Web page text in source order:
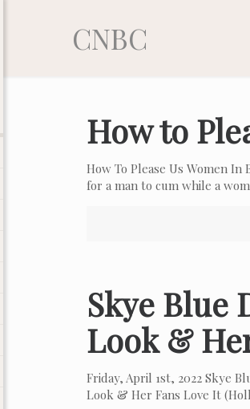
CNBC
How to
How To Please Us Women
for a man to cum while a
Skye Blue
Look &
Friday, April 1st, 2022 Skye
Look & Her Fans Love It